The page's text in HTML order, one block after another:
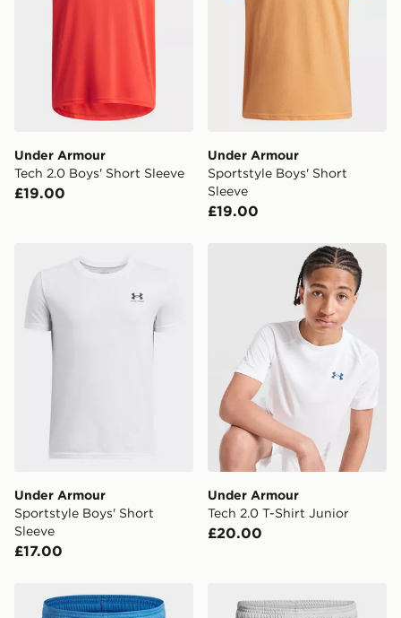
Under Armour
Tech 2.0 Boys' Short Sleeve
£19.00
Under Armour
Sportstyle Boys' Short
Sleeve
£19.00
Under Armour Sportstyle Boys' Short Sleeve
Under Armour
Sportstyle Boys' Short
Sleeve
£17.00
Under Armour Tech 2.0 T-
Under Armour
Tech 2.0 T-Shirt Junior
£20.00
Under Armour Tech Boys' Logo Shorts